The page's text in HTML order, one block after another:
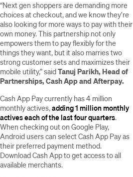
“Next gen shoppers are demanding more
choices at checkout, and we know they’re
also looking for more ways to pay with their
own money. This partnership not only
empowers them to pay flexibly for the
things they want, but it also marries two
strong customer sets and maximizes their
mobile utility,” saidTanuj Parikh, Head of
Partnerships, Cash App and Afterpay.
Cash App Pay currently has 4 million
monthly actives,adding 1 million monthly
actives each of the last four quarters.
When checking out on Google Play,
Android users can select Cash App Pay as
their preferred payment method.
Download Cash App to get access to all
available merchants.